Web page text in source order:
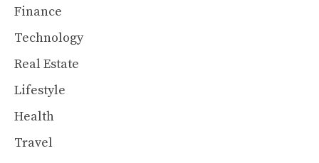
Finance
Technology
Real Estate
Lifestyle
Health
Travel